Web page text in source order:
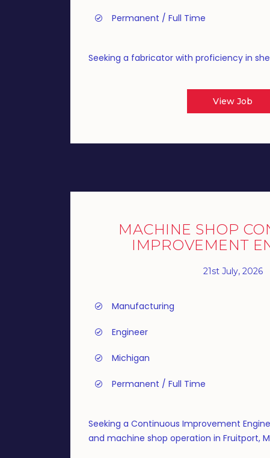
Permanent / Full Time
Seeking a fabricator with proficiency in
View Job
MACHINE SHOP
IMPROVEMENT
21st July, 2026
Manufacturing
Engineer
Michigan
Permanent / Full Time
Seeking a Continuous Improvement
and machine shop operation in Fruitport,